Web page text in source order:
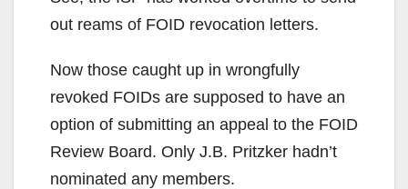
out reams of FOID revocation letters.
Now those caught up in wrongfully
revoked FOIDs are supposed to have an
option of submitting an appeal to the FOID
Review Board. Only J.B. Pritzker hadn’t
nominated any members.